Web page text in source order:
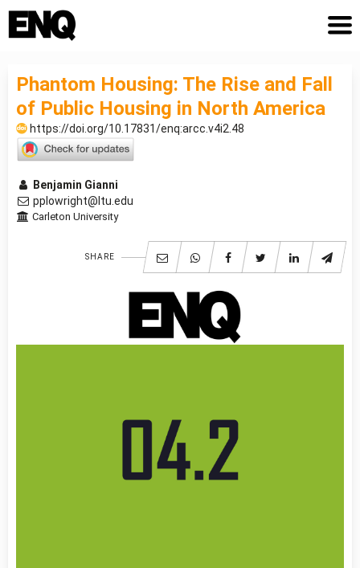
Phantom Housing: The Rise and Fall
of Public Housing in North America
https://doi.org/10.17831/enq:arcc.v4i2.48
Benjamin Gianni
pplowright@ltu.edu
Carleton University
SHARE